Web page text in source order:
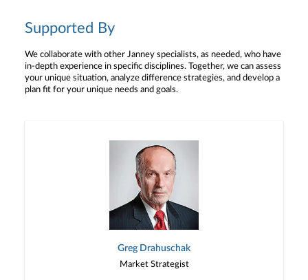
Supported By
We collaborate with other Janney specialists, as needed, who have
in-depth experience in specific disciplines. Together, we can assess
your unique situation, analyze difference strategies, and develop a
plan fit for your unique needs and goals.
Greg Drahuschak
Market Strategist